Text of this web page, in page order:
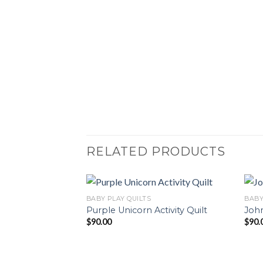
RELATED PRODUCTS
BABY PLAY QUILTS
Purple Unicorn Activity Quilt
$90.00 $